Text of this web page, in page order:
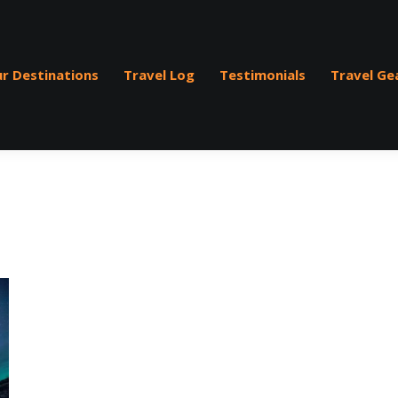
Destinations Travel Log Testimonials Travel